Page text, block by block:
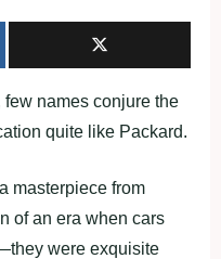
few names conjure the
quite like Packard.
masterpiece from
of an era when cars
were exquisite